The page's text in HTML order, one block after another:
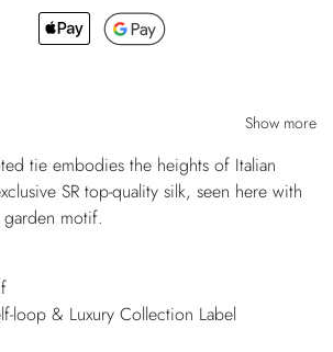
Show more
tie embodies the heights of Italian
SR top-quality silk, seen here with
motif.
loop & Luxury Collection Label